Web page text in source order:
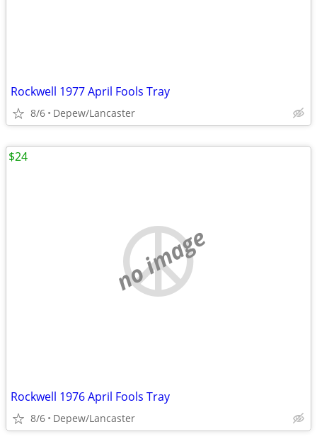
Rockwell 1977 April Fools Tray
8/6 Depew/Lancaster
no image
Rockwell 1976 April Fools Tray
8/6 Depew/Lancaster
$24